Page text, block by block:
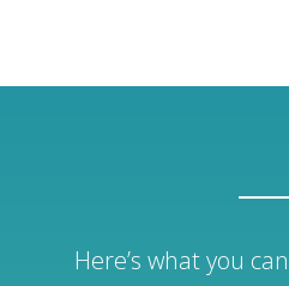
Here’s what you